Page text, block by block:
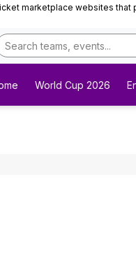
marketplace websites
World Cup 2026